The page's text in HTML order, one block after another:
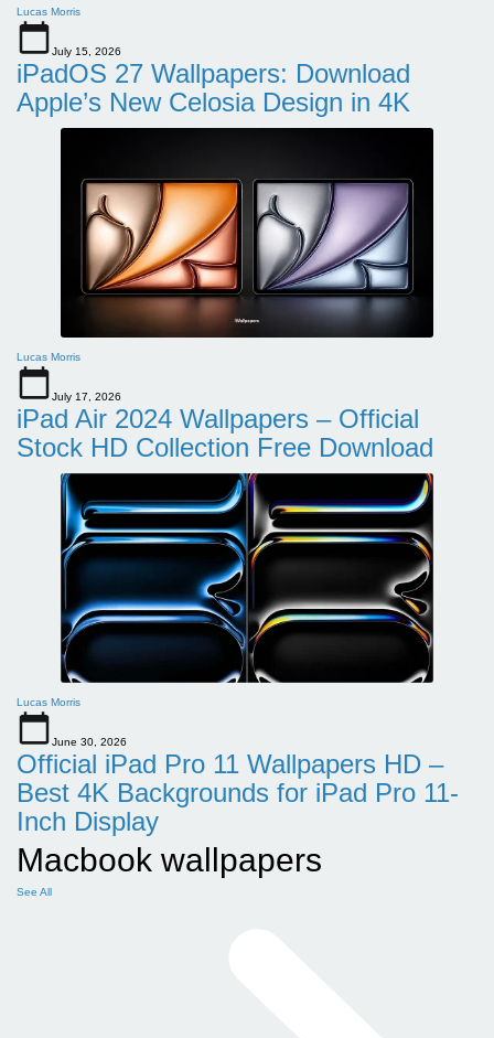
Lucas Morris
July 15, 2026
iPadOS 27 Wallpapers: Download
Apple’s New Celosia Design in 4K
Lucas Morris
July 17, 2026
iPad Air 2024 Wallpapers – Official
Stock HD Collection Free Download
Lucas Morris
June 30, 2026
Official iPad Pro 11 Wallpapers HD –
Best 4K Backgrounds for iPad Pro 11-
Inch Display
Macbook wallpapers
See All